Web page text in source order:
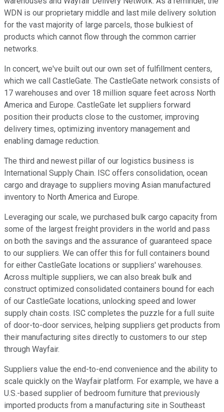
WDN is our proprietary middle and last mile delivery solution
for the vast majority of large parcels, those bulkiest of
products which cannot flow through the common carrier
networks.
In concert, we've built out our own set of fulfillment centers,
which we call CastleGate. The CastleGate network consists of
17 warehouses and over 18 million square feet across North
America and Europe. CastleGate let suppliers forward
position their products close to the customer, improving
delivery times, optimizing inventory management and
enabling damage reduction.
The third and newest pillar of our logistics business is
International Supply Chain. ISC offers consolidation, ocean
cargo and drayage to suppliers moving Asian manufactured
inventory to North America and Europe.
Leveraging our scale, we purchased bulk cargo capacity from
some of the largest freight providers in the world and pass
on both the savings and the assurance of guaranteed space
to our suppliers. We can offer this for full containers bound
for either CastleGate locations or suppliers' warehouses.
Across multiple suppliers, we can also break bulk and
construct optimized consolidated containers bound for each
of our CastleGate locations, unlocking speed and lower
supply chain costs. ISC completes the puzzle for a full suite
of door-to-door services, helping suppliers get products from
their manufacturing sites directly to customers to our step
through Wayfair.
Suppliers value the end-to-end convenience and the ability to
scale quickly on the Wayfair platform. For example, we have a
U.S.-based supplier of bedroom furniture that previously
imported products from a manufacturing site in Southeast